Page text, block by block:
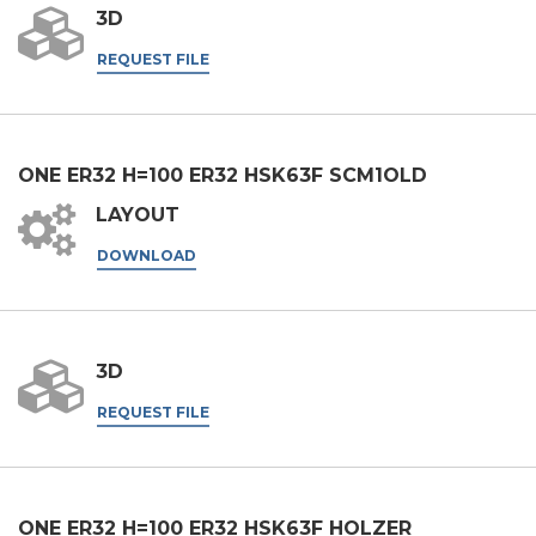
Company
City
State / Province / Region
3D
REQUEST FILE
ONE ER32 H=100 ER32 HSK63F SCM1OLD
LAYOUT
DOWNLOAD
3D
REQUEST FILE
ONE ER32 H=100 ER32 HSK63F HOLZER